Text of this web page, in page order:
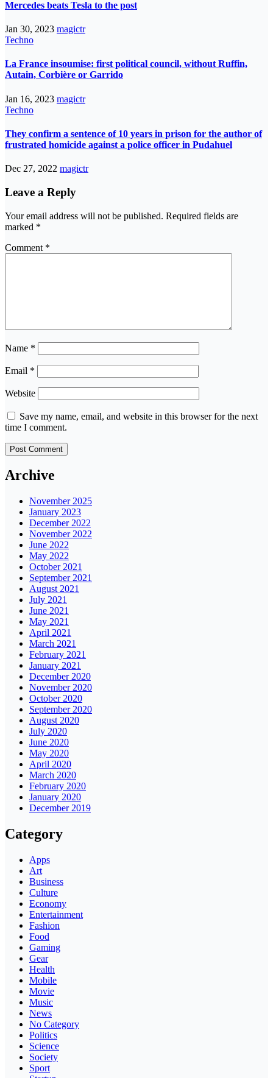
Mercedes beats Tesla to the post
Jan 30, 2023 magictr
Techno
La France insoumise: first political council, without Ruffin,
Autain, Corbière or Garrido
Jan 16, 2023 magictr
Techno
They confirm a sentence of 10 years in prison for the author of
frustrated homicide against a police officer in Pudahuel
Dec 27, 2022 magictr
Leave a Reply
Your email address will not be published. Required fields are
marked *
Comment *
Name *
Email *
Website
Save my name, email, and website in this browser for the next
time I comment.
Archive
November 2025
January 2023
December 2022
November 2022
June 2022
May 2022
October 2021
September 2021
August 2021
July 2021
June 2021
May 2021
April 2021
March 2021
February 2021
January 2021
December 2020
November 2020
October 2020
September 2020
August 2020
July 2020
June 2020
May 2020
April 2020
March 2020
February 2020
January 2020
December 2019
Category
Apps
Art
Business
Culture
Economy
Entertainment
Fashion
Food
Gaming
Gear
Health
Mobile
Movie
Music
News
No Category
Politics
Science
Society
Sport